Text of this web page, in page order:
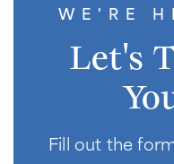
WE'RE
Let's
Fill out the